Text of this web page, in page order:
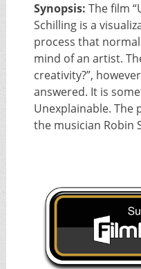
Synopsis: The film
Schilling is a
process that
mind of an artist.
creativity?”,
answered. It is
Unexplainable. The
the musician Robin